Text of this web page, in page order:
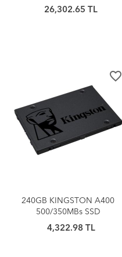
32TR
26,302.65 TL
favorite_border
240GB KINGSTON A400
500/350MBs SSD
SA400S37/240G
4,322.98 TL